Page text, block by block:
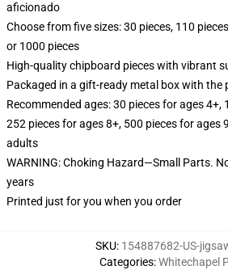
aficionado
Choose from five sizes: 30 pieces, 110
or 1000 pieces
High-quality chipboard pieces with vibrant
Packaged in a gift-ready metal box with the
Recommended ages: 30 pieces for ages 4+,
252 pieces for ages 8+, 500 pieces for ages
adults
WARNING: Choking Hazard—Small Parts.
years
Printed just for you when you order
SKU: 154887682-US-
Categories:Whitechapel